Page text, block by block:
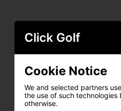
Click Golf
Cookie Notice
We and selected partners
the use of such
otherwise.